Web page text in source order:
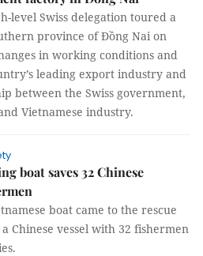
level Swiss delegation toured a
province of Đồng Nai on
in working conditions and
leading export industry and
between the Swiss government,
Vietnamese industry.
boat saves 32 Chinese
boat came to the rescue
Chinese vessel with 32 fishermen